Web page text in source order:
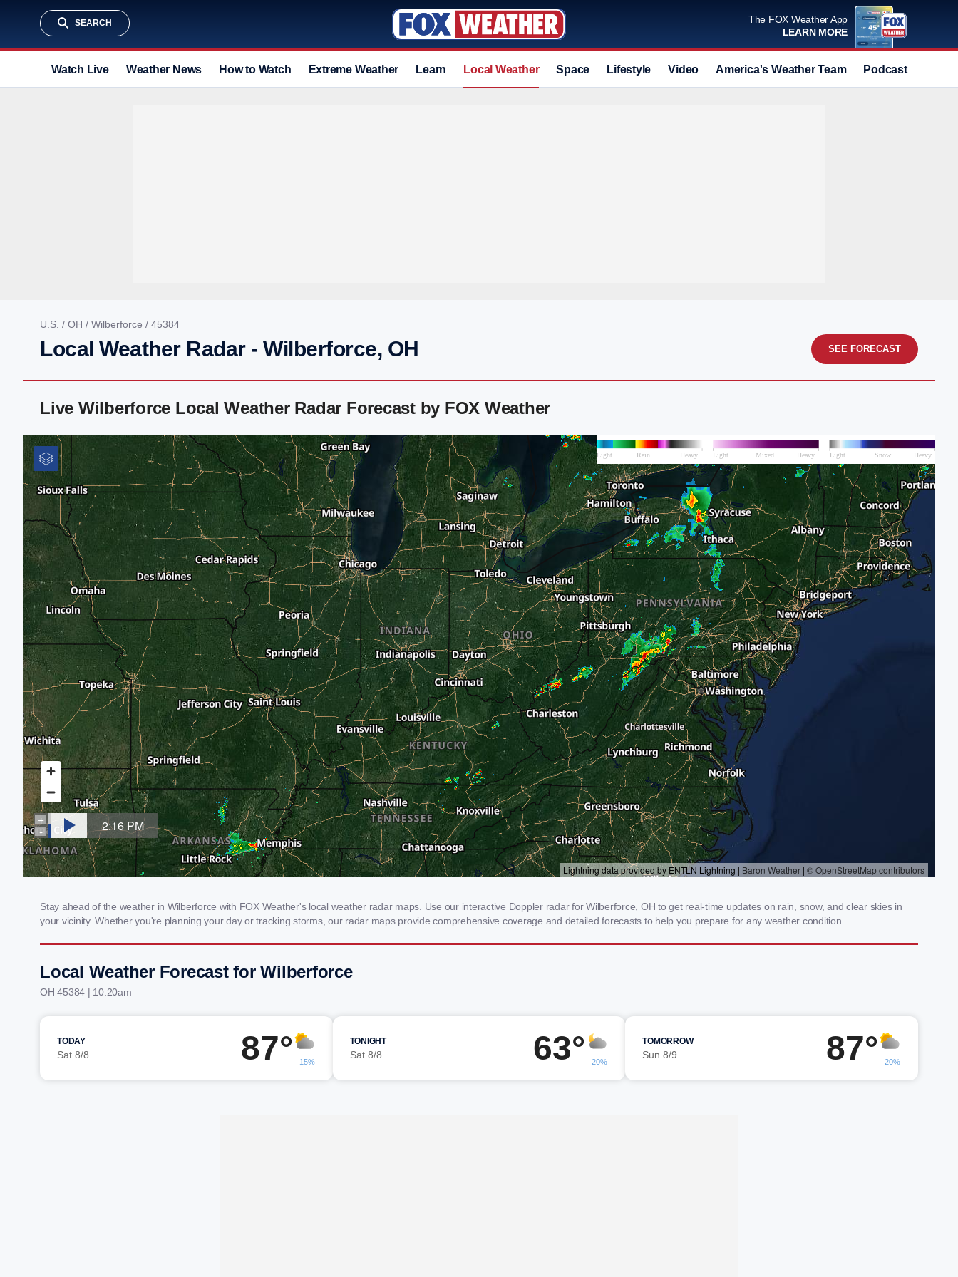
SEARCH
The FOX Weather App
LEARN MORE
Watch Live Weather News How to Watch Extreme Weather Learn Local Weather Space Lifestyle Video America's Weather Team Podcast
U.S. / OH / Wilberforce / 45384
Local Weather Radar - Wilberforce, OH SEE FORECAST
Live Wilberforce Local Weather Radar Forecast by FOX Weather
Stay ahead of the weather in Wilberforce with FOX Weather's local weather radar maps. Use our interactive Doppler radar for Wilberforce, OH to get real-time updates on rain, snow, and clear skies in
your vicinity. Whether you're planning your day or tracking storms, our radar maps provide comprehensive coverage and detailed forecasts to help you prepare for any weather condition.
Local Weather Forecast for Wilberforce
OH 45384 | 10:20am
TODAY
Sat 8/8 87° 15%
TONIGHT
Sat 8/8 63° 20%
TOMORROW
Sun 8/9 87° 20%